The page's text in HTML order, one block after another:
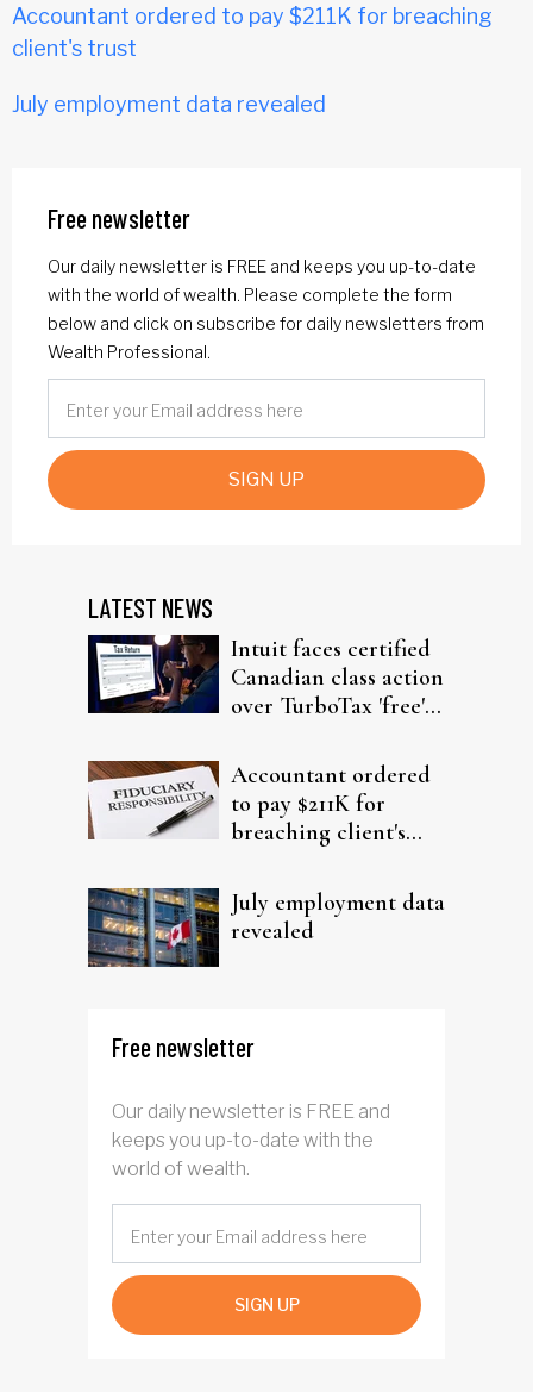
Accountant ordered to pay $211K for breaching
client's trust
July employment data revealed
Free newsletter
Our daily newsletter is FREE and keeps you up-to-date
with the world of wealth. Please complete the form
below and click on subscribe for daily newsletters from
Wealth Professional.
SIGN UP
LATEST NEWS
Intuit faces certified
Canadian class action
over TurboTax 'free'
Accountant ordered
to pay $211K for
breaching client's
July employment data
revealed
Free newsletter
Our daily newsletter is FREE and
keeps you up-to-date with the
world of wealth.
SIGN UP